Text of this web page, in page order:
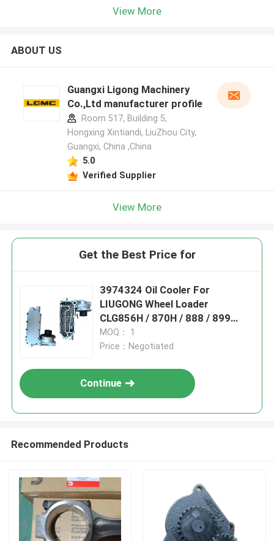
View More
ABOUT US
Guangxi Ligong Machinery
Co.,Ltd manufacturer profile
Room 517, Building 5,
Hongxing Xintiandi, LiuZhou City,
Guangxi, China ,China
5.0
Verified Supplier
View More
Get the Best Price for
3974324 Oil Cooler For
LIUGONG Wheel Loader
CLG856H / 870H / 888 / 899
Engine 6CT8.3 / 6CTA8.3 ISL9 /
QSL9
MOQ： 1
Price：Negotiated
Continue
Recommended Products